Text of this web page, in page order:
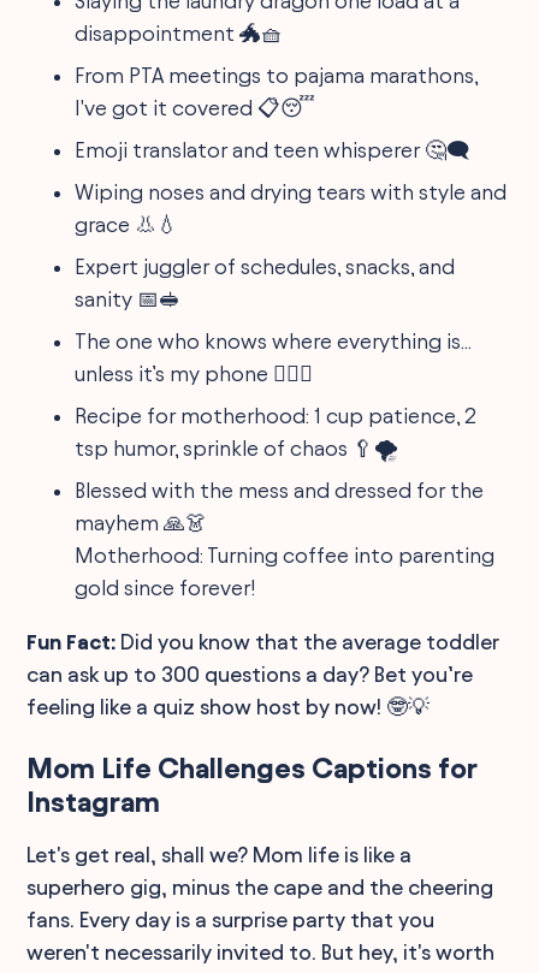
disappointment 🐲🧺
From PTA meetings to pajama marathons,
I've got it covered 📋😴
Emoji translator and teen whisperer 🤔🗨️
Wiping noses and drying tears with style and
grace 👃💧
Expert juggler of schedules, snacks, and
sanity 📅🥪
The one who knows where everything is...
unless it’s my phone 🕵️‍♀️📱
Recipe for motherhood: 1 cup patience, 2
tsp humor, sprinkle of chaos 🥄🌪️
Blessed with the mess and dressed for the
mayhem 🙏👗
Motherhood: Turning coffee into parenting
gold since forever!
Fun Fact: Did you know that the average toddler
can ask up to 300 questions a day? Bet you’re
feeling like a quiz show host by now! 🤓💡
Mom Life Challenges Captions for
Instagram
Let's get real, shall we? Mom life is like a
superhero gig, minus the cape and the cheering
fans. Every day is a surprise party that you
weren't necessarily invited to. But hey, it's worth